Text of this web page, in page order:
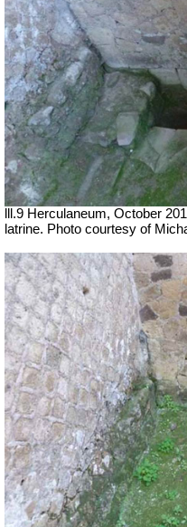
lll.9 Herculaneum, October
latrine. Photo courtesy of